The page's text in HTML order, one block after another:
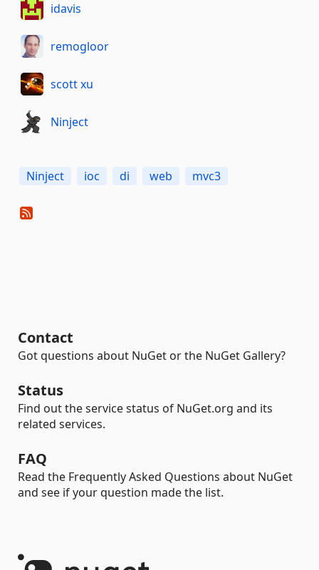
idavis
remogloor
scott xu
Ninject
Ninject ioc di web mvc3
Contact
Got questions about NuGet or the NuGet Gallery?
Status
Find out the service status of NuGet.org and its
related services.
FAQ
Read the Frequently Asked Questions about NuGet
and see if your question made the list.